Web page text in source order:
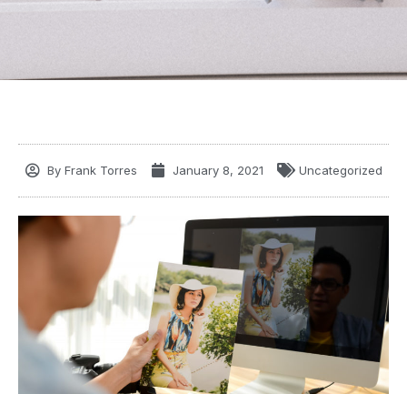
ByFrank Torres January 8, 2021 Uncategorized